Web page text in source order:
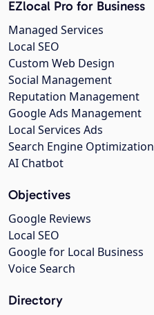
EZlocal Pro for Business
Managed Services
Local SEO
Custom Web Design
Social Management
Reputation Management
Google Ads Management
Local Services Ads
Search Engine Optimization
AI Chatbot
Objectives
Google Reviews
Local SEO
Google for Local Business
Voice Search
Directory